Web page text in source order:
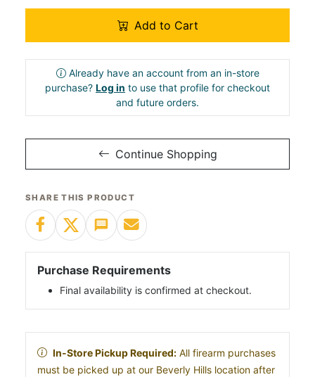
Add to Cart
Already have an account from an in-store
purchase? Log in to use that profile for checkout
and future orders.
Continue Shopping
SHARE THIS PRODUCT
Purchase Requirements
Final availability is confirmed at checkout.
In-Store Pickup Required: All firearm purchases
must be picked up at our Beverly Hills location after